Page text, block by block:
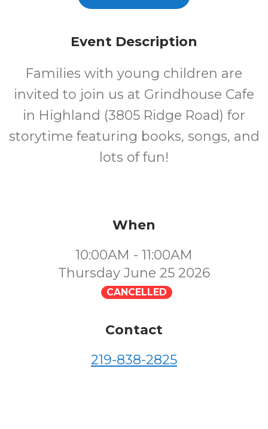
Event Description
Families with young children are
invited to join us at Grindhouse Cafe
in Highland (3805 Ridge Road) for
storytime featuring books, songs, and
lots of fun!
When
10:00AM - 11:00AM
Thursday June 25 2026
CANCELLED
Contact
219-838-2825